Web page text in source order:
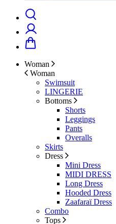
Woman
Woman
Swimsuit
LINGERIE
Bottoms
Shorts
Leggings
Pants
Overalls
Skirts
Dress
Mini Dress
MIDI DRESS
Long Dress
Hooded Dress
Zaafaraï Dress
Combo
Tops